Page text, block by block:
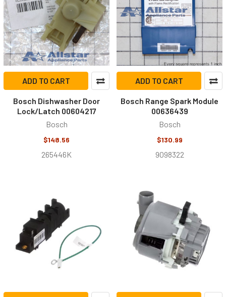
ADD TO CART
Bosch Dishwasher Door
Lock/Latch 00604217
Bosch
$148.56
265446K
ADD TO CART
Bosch Range Spark Module
00636439
Bosch
$130.99
9098322